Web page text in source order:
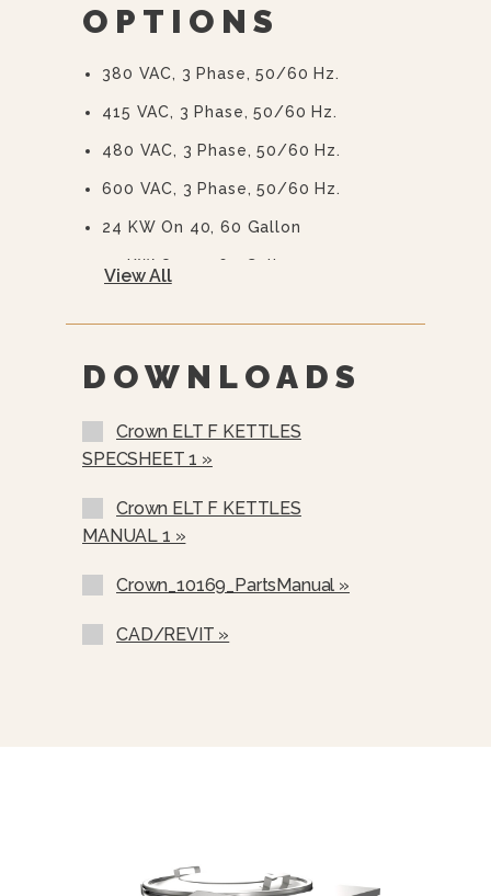
OPTIONS
380 VAC, 3 Phase, 50/60 Hz.
415 VAC, 3 Phase, 50/60 Hz.
480 VAC, 3 Phase, 50/60 Hz.
600 VAC, 3 Phase, 50/60 Hz.
24 KW On 40, 60 Gallon
33 KW On 30, 60 Gallon
Cover (CH-)
Etched Gallon Markings (GM-)
Correctional Options Available
2” (50 Mm) Draw-Off Valve (TVT-2)
Single Pantry Faucet With An 18”
One Piece Lift Off Stainless Steel
View All
DOWNLOADS
Crown ELT F KETTLES
SPECSHEET 1 »
Crown ELT F KETTLES
MANUAL 1 »
Crown_10169_PartsManual »
CAD/REVIT »